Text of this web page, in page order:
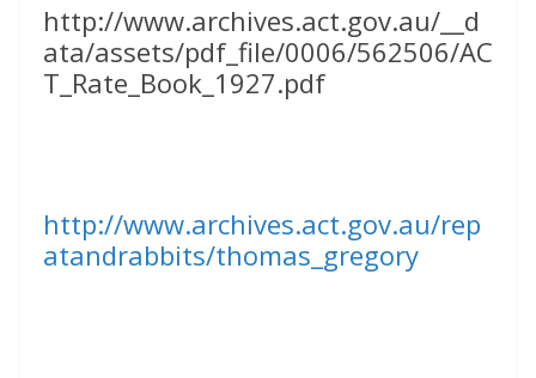
http://www.archives.act.gov.au/__d
ata/assets/pdf_file/0006/562506/AC
T_Rate_Book_1927.pdf
http://www.archives.act.gov.au/rep
atandrabbits/thomas_gregory